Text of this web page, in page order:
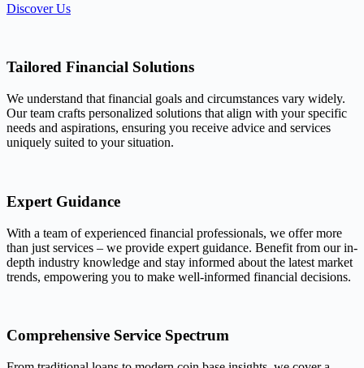
Discover Us
Tailored Financial Solutions
We understand that financial goals and circumstances vary widely.
Our team crafts personalized solutions that align with your specific
needs and aspirations, ensuring you receive advice and services
uniquely suited to your situation.
Expert Guidance
With a team of experienced financial professionals, we offer more
than just services – we provide expert guidance. Benefit from our in-
depth industry knowledge and stay informed about the latest market
trends, empowering you to make well-informed financial decisions.
Comprehensive Service Spectrum